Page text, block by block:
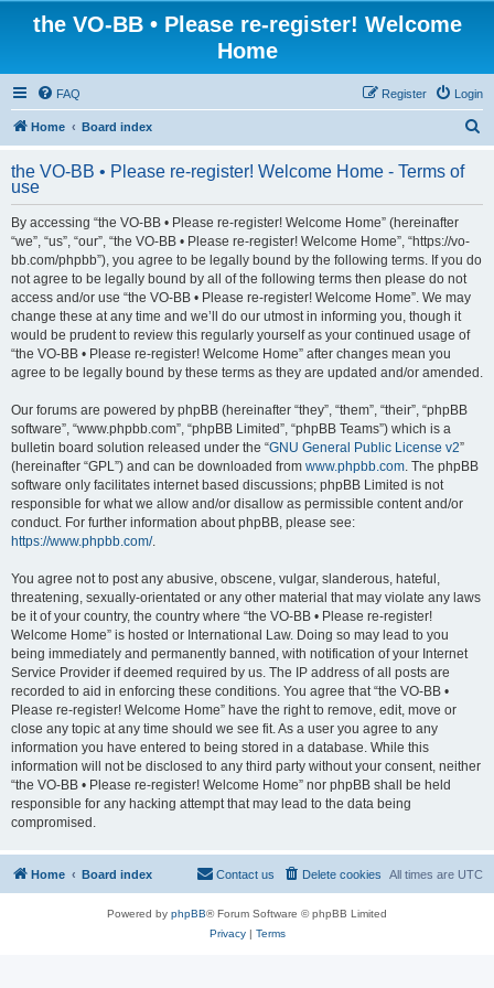
the VO-BB • Please re-register! Welcome
Home
FAQ Login
Register
Home Board index
r
the VO-BB • Please re-register! Welcome Home - Terms of
use
By accessing “the VO-BB • Please re-register! Welcome Home” (hereinafter
“we”, “us”, “our”, “the VO-BB • Please re-register! Welcome Home”, “https://vo-
bb.com/phpbb”), you agree to be legally bound by the following terms. If you do
not agree to be legally bound by all of the following terms then please do not
access and/or use “the VO-BB • Please re-register! Welcome Home”. We may
change these at any time and we’ll do our utmost in informing you, though it
would be prudent to review this regularly yourself as your continued usage of
“the VO-BB • Please re-register! Welcome Home” after changes mean you
agree to be legally bound by these terms as they are updated and/or amended.
Our forums are powered by phpBB (hereinafter “they”, “them”, “their”, “phpBB
software”, “www.phpbb.com”, “phpBB Limited”, “phpBB Teams”) which is a
bulletin board solution released under the “GNU General Public License v2”
(hereinafter “GPL”) and can be downloaded from www.phpbb.com. The phpBB
software only facilitates internet based discussions; phpBB Limited is not
responsible for what we allow and/or disallow as permissible content and/or
conduct. For further information about phpBB, please see:
https://www.phpbb.com/.
You agree not to post any abusive, obscene, vulgar, slanderous, hateful,
threatening, sexually-orientated or any other material that may violate any laws
be it of your country, the country where “the VO-BB • Please re-register!
Welcome Home” is hosted or International Law. Doing so may lead to you
being immediately and permanently banned, with notification of your Internet
Service Provider if deemed required by us. The IP address of all posts are
recorded to aid in enforcing these conditions. You agree that “the VO-BB •
Please re-register! Welcome Home” have the right to remove, edit, move or
close any topic at any time should we see fit. As a user you agree to any
information you have entered to being stored in a database. While this
information will not be disclosed to any third party without your consent, neither
“the VO-BB • Please re-register! Welcome Home” nor phpBB shall be held
responsible for any hacking attempt that may lead to the data being
compromised.
Home Board index All times are UTC
Delete cookies
Contact us
Powered by phpBB® Forum Software © phpBB Limited
Privacy| Terms